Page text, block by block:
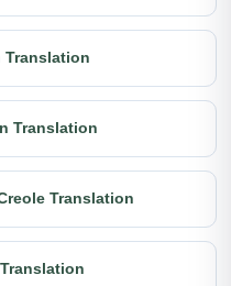
Translation
Translation
Translation